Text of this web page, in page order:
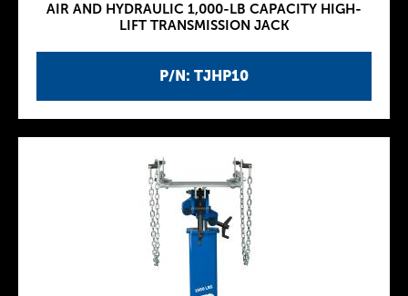
P/N: TJHP10
AIR AND HYDRAULIC 1,000-LB CAPACITY HIGH-
LIFT TRANSMISSION JACK